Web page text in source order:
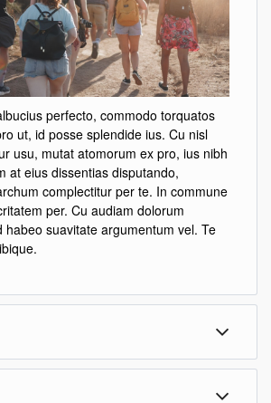
perfecto, commodo torquatos
ut, id posse splendide ius. Cu nisl
usu, mutat atomorum ex pro, ius nibh
at eius dissentias disputando,
complectitur per te. In commune
per. Cu audiam dolorum
habeo suavitate argumentum vel. Te